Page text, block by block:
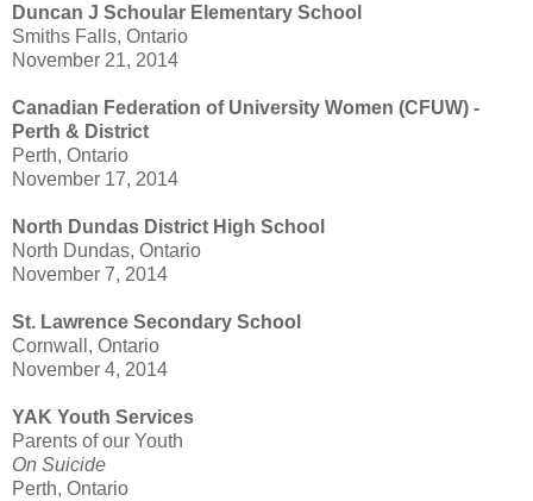
Duncan J Schoular Elementary School
Smiths Falls, Ontario
November 21, 2014
Canadian Federation of University Women (CFUW) -
Perth & District
Perth, Ontario
November 17, 2014
North Dundas District High School
North Dundas, Ontario
November 7, 2014
St. Lawrence Secondary School
Cornwall, Ontario
November 4, 2014
YAK Youth Services
Parents of our Youth
On Suicide
Perth, Ontario